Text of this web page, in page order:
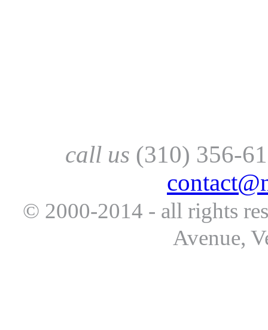
call us (310) 356-
© 2000-2014 - all rights
Avenue,